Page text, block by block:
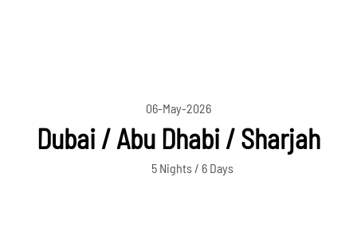
06-May-2026
Dubai / Abu Dhabi / Sharjah
5 Nights / 6 Days